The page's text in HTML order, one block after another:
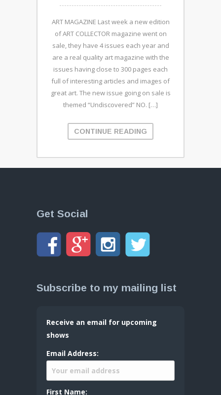
ART MAGAZINE Last week a new edition
of ART COLLECTOR magazine went on
sale, they have 4 issues each year and
are a real quality art magazine with the
issues having close to 300 pages each
full of interesting articles and images of
great art. The new issue going on sale is
themed “Undiscovered” NO. […]
CONTINUE READING
Get Social
Subscribe to my mailing list
Receive an email for upcoming
shows
Email Address:
First Name: